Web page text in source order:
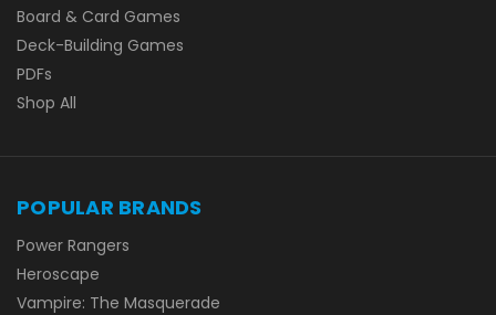
Board & Card Games
Deck-Building Games
PDFs
Shop All
POPULAR BRANDS
Power Rangers
Heroscape
Vampire: The Masquerade